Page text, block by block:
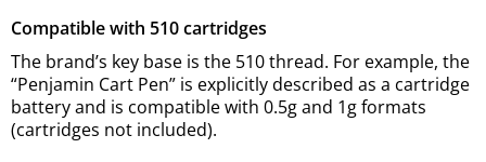
Compatible with 510 cartridges
The brand’s key base is the 510 thread. For example, the
“Penjamin Cart Pen” is explicitly described as a cartridge
battery and is compatible with 0.5g and 1g formats
(cartridges not included).